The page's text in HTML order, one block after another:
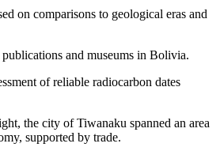
on comparisons to geological eras and
and museums in Bolivia.
of reliable radiocarbon dates
the city of Tiwanaku spanned an area
supported by trade.